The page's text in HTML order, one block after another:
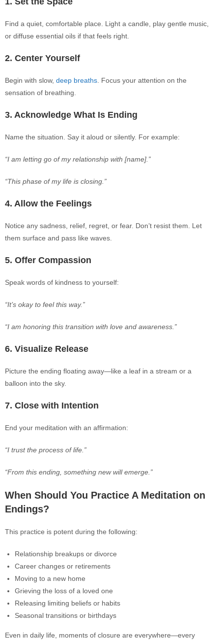
Find a quiet, comfortable place. Light a candle, play gentle music,
or diffuse essential oils if that feels right.
2. Center Yourself
Begin with slow, deep breaths . Focus your attention on the
sensation of breathing.
3. Acknowledge What Is Ending
Name the situation. Say it aloud or silently. For example:
“I am letting go of my relationship with [name].”
“This phase of my life is closing.”
4. Allow the Feelings
Notice any sadness, relief, regret, or fear. Don’t resist them. Let
them surface and pass like waves.
5. Offer Compassion
Speak words of kindness to yourself:
“It’s okay to feel this way.”
“I am honoring this transition with love and awareness.”
6. Visualize Release
Picture the ending floating away—like a leaf in a stream or a
balloon into the sky.
7. Close with Intention
End your meditation with an affirmation:
“I trust the process of life.”
“From this ending, something new will emerge.”
When Should You Practice A Meditation on
Endings?
This practice is potent during the following:
Relationship breakups or divorce
Career changes or retirements
Moving to a new home
Grieving the loss of a loved one
Releasing limiting beliefs or habits
Seasonal transitions or birthdays
Even in daily life, moments of closure are everywhere—every